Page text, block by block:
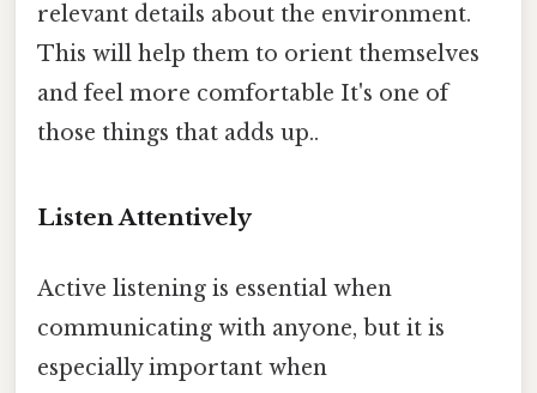
relevant details about the environment.
This will help them to orient themselves
and feel more comfortable It's one of
those things that adds up..
Listen Attentively
Active listening is essential when
communicating with anyone, but it is
especially important when